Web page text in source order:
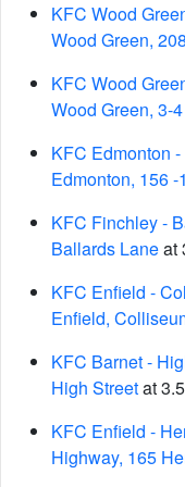
KFC Wood
Wood Green,
KFC Wood
Wood Green, 3-
KFC Edmonton
Edmonton, 156
KFC Finchley -
Ballards Laneat
KFC Enfield -
Enfield,
KFC Barnet -
High Streetat
KFC Enfield -
Highway, 165